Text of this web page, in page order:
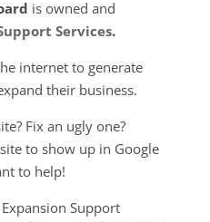
is owned and
Services.
internet to generate
their business.
Fix an ugly one?
to show up in Google
to help!
Support